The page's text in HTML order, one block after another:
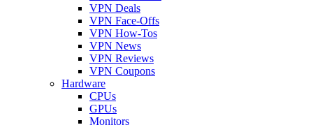
VPN Deals
VPN Face-Offs
VPN How-Tos
VPN News
VPN Reviews
VPN Coupons
Hardware
CPUs
GPUs
Monitors